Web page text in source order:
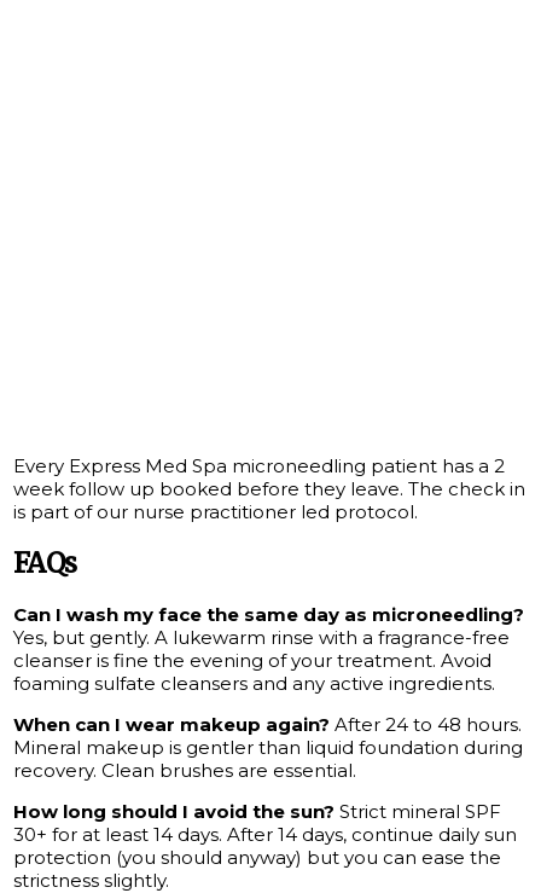
Every Express Med Spa microneedling patient has a 2
week follow up booked before they leave. The check in
is part of our nurse practitioner led protocol.
FAQs
Can I wash my face the same day as microneedling?
Yes, but gently. A lukewarm rinse with a fragrance-free
cleanser is fine the evening of your treatment. Avoid
foaming sulfate cleansers and any active ingredients.
When can I wear makeup again? After 24 to 48 hours.
Mineral makeup is gentler than liquid foundation during
recovery. Clean brushes are essential.
How long should I avoid the sun? Strict mineral SPF
30+ for at least 14 days. After 14 days, continue daily sun
protection (you should anyway) but you can ease the
strictness slightly.